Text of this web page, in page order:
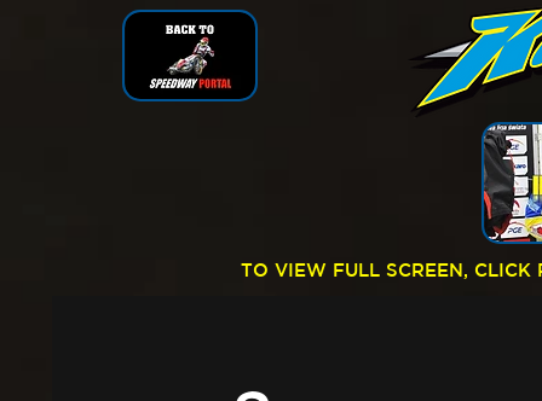
TO VIEW FULL SCREEN,